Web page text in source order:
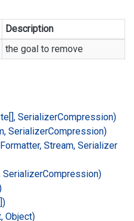
Description
the goal to remove
SerializerCompression)
SerializerCompression)
Formatter, Stream, Serializer
SerializerCompression)
Object)